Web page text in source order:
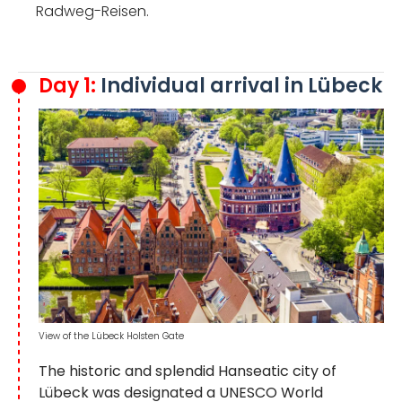
Radweg-Reisen.
Day 1: Individual arrival in Lübeck
The historic and splendid Hanseatic city of
Lübeck was designated a UNESCO World
View of the Lübeck Holsten Gate